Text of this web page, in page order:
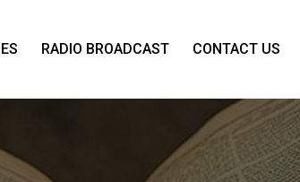
RADIO BROADCAST CONTACT US